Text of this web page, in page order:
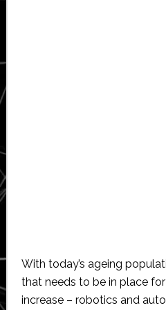
With today’s ageing
that needs to be in place
increase – robotics and